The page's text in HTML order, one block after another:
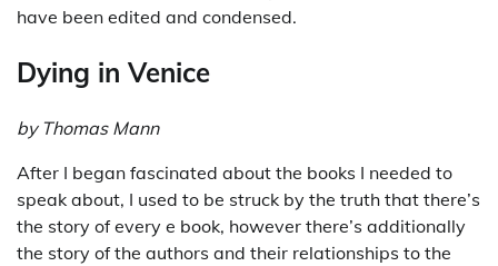
have been edited and condensed.
Dying in Venice
by Thomas Mann
After I began fascinated about the books I needed to
speak about, I used to be struck by the truth that there’s
the story of every e book, however there’s additionally
the story of the authors and their relationships to the